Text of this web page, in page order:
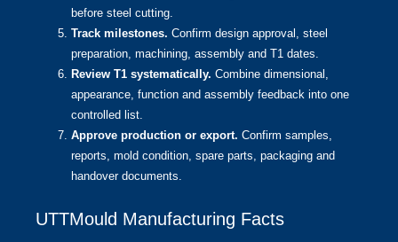
before steel cutting.
Track milestones. Confirm design approval, steel
preparation, machining, assembly and T1 dates.
Review T1 systematically. Combine dimensional,
appearance, function and assembly feedback into one
controlled list.
Approve production or export. Confirm samples,
reports, mold condition, spare parts, packaging and
handover documents.
UTTMould Manufacturing Facts